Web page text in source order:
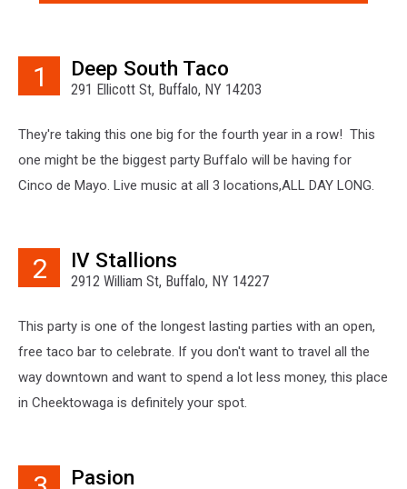
1 Deep South Taco
291 Ellicott St, Buffalo, NY 14203
They're taking this one big for the fourth year in a row! This
one might be the biggest party Buffalo will be having for
Cinco de Mayo. Live music at all 3 locations,ALL DAY LONG.
2 IV Stallions
2912 William St, Buffalo, NY 14227
This party is one of the longest lasting parties with an open,
free taco bar to celebrate. If you don't want to travel all the
way downtown and want to spend a lot less money, this place
in Cheektowaga is definitely your spot.
Pasion